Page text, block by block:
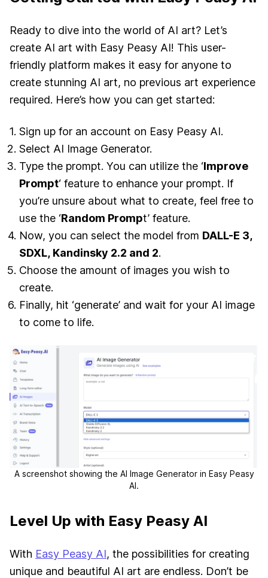
Ready to dive into the world of AI art? Let’s
create AI art with Easy Peasy AI! This user-
friendly platform makes it easy for anyone to
create stunning AI art, no previous art experience
required. Here’s how you can get started:
Sign up for an account on Easy Peasy AI.
Select AI Image Generator.
Type the prompt. You can utilize the ‘Improve
Prompt‘ feature to enhance your prompt. If
you’re unsure about what to create, feel free to
use the ‘Random Prompt’ feature.
Now, you can select the model from DALL-E 3,
SDXL, Kandinsky 2.2 and 2.
Choose the amount of images you wish to
create.
Finally, hit ‘generate’ and wait for your AI image
to come to life.
A screenshot showing the AI Image Generator in Easy Peasy
AI.
Level Up with Easy Peasy AI
With Easy Peasy AI, the possibilities for creating
unique and beautiful AI art are endless. Don’t be